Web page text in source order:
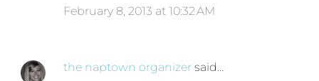
February 8, 2013 at 10:32 AM
the naptown organizer said…